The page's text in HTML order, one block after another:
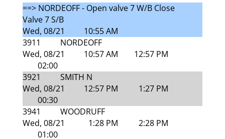
==> NORDEOFF - Open valve 7 W/B Close
Valve 7 S/B
Wed, 08/21
10:55 AM
3911
NORDEOFF
Wed, 08/21
10:57 AM
12:57 PM
02:00
3921
SMITH N
Wed, 08/21
12:57 PM
1:27 PM
00:30
3941
WOODRUFF
Wed, 08/21
1:28 PM
2:28 PM
01:00